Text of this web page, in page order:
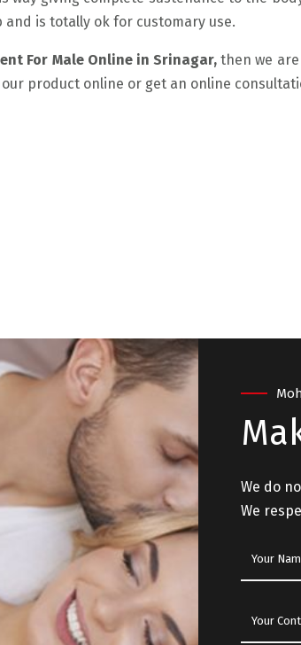
is totally ok for customary use.
For Male Online in Srinagar, then we
product online or get an online
the
an
for me which
Now We Are Having Very
SUHAMA, JAMMU
We do
We